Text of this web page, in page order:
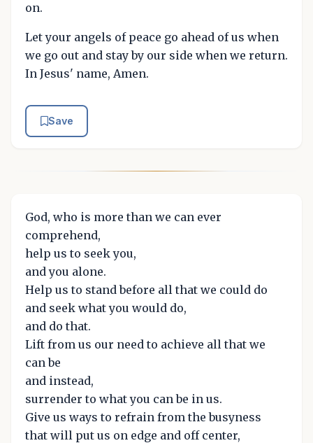
on.
Let your angels of peace go ahead of us when
we go out and stay by our side when we return.
In Jesus' name, Amen.
Save
God, who is more than we can ever
comprehend,
help us to seek you,
and you alone.
Help us to stand before all that we could do
and seek what you would do,
and do that.
Lift from us our need to achieve all that we
can be
and instead,
surrender to what you can be in us.
Give us ways to refrain from the busyness
that will put us on edge and off center,